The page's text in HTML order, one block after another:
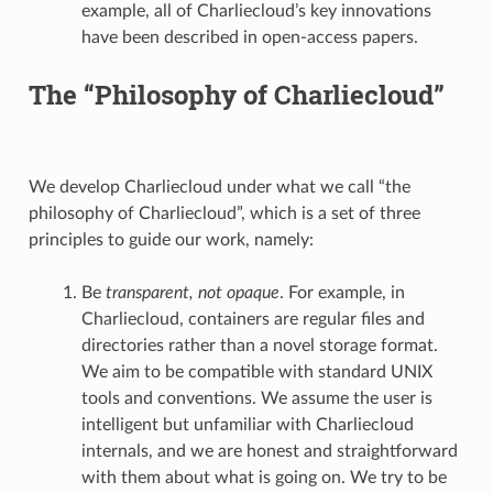
example, all of Charliecloud’s key innovations
have been described in open-access papers.
The “Philosophy of Charliecloud”
We develop Charliecloud under what we call “the
philosophy of Charliecloud”, which is a set of three
principles to guide our work, namely:
Be transparent, not opaque. For example, in
Charliecloud, containers are regular files and
directories rather than a novel storage format.
We aim to be compatible with standard UNIX
tools and conventions. We assume the user is
intelligent but unfamiliar with Charliecloud
internals, and we are honest and straightforward
with them about what is going on. We try to be